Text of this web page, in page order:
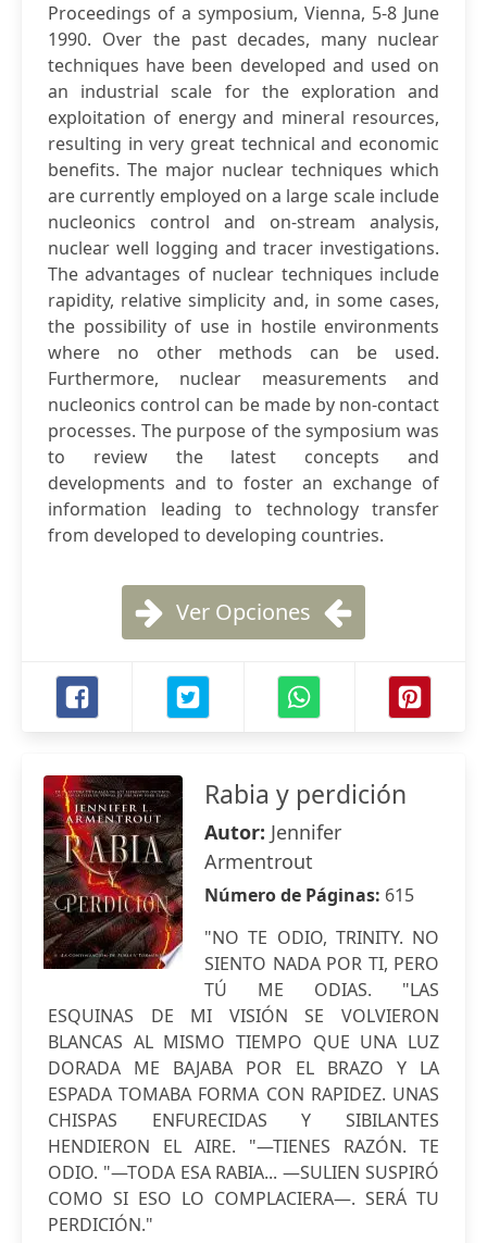
Proceedings of a symposium, Vienna, 5-8 June
1990. Over the past decades, many nuclear
techniques have been developed and used on
an industrial scale for the exploration and
exploitation of energy and mineral resources,
resulting in very great technical and economic
benefits. The major nuclear techniques which
are currently employed on a large scale include
nucleonics control and on-stream analysis,
nuclear well logging and tracer investigations.
The advantages of nuclear techniques include
rapidity, relative simplicity and, in some cases,
the possibility of use in hostile environments
where no other methods can be used.
Furthermore, nuclear measurements and
nucleonics control can be made by non-contact
processes. The purpose of the symposium was
to review the latest concepts and
developments and to foster an exchange of
information leading to technology transfer
from developed to developing countries.
Ver Opciones
Rabia y perdición
Autor: Jennifer
Armentrout
Número de Páginas: 615
"NO TE ODIO, TRINITY. NO
SIENTO NADA POR TI, PERO
TÚ ME ODIAS. "LAS
ESQUINAS DE MI VISIÓN SE VOLVIERON
BLANCAS AL MISMO TIEMPO QUE UNA LUZ
DORADA ME BAJABA POR EL BRAZO Y LA
ESPADA TOMABA FORMA CON RAPIDEZ. UNAS
CHISPAS ENFURECIDAS Y SIBILANTES
HENDIERON EL AIRE. "—TIENES RAZÓN. TE
ODIO. "—TODA ESA RABIA... —SULIEN SUSPIRÓ
COMO SI ESO LO COMPLACIERA—. SERÁ TU
PERDICIÓN."